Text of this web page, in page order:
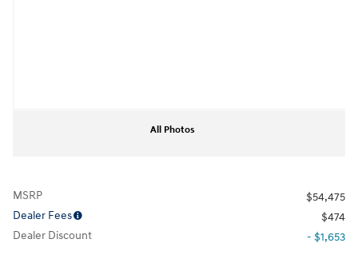
All Photos
MSRP
$54,475
Dealer Fees
$474
Dealer Discount
- $1,653